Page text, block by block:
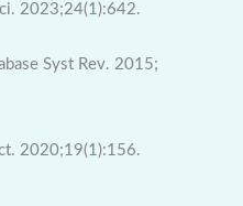
2023;24(1):642.
Syst Rev. 2015;
2020;19(1):156.